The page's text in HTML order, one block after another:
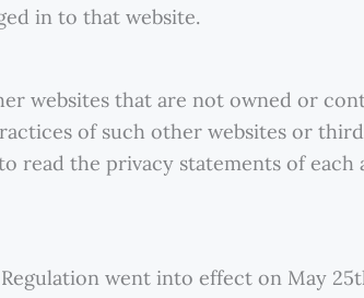
in to that website.
websites that are not owned or
of such other websites or
read the privacy statements of
went into effect on May